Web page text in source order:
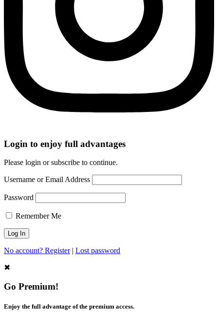
Login to enjoy full advantages
Please login or subscribe to continue.
Username or Email Address
Password
Remember Me
No account? Register| Lost password
✖
Go Premium!
Enjoy the full advantage of the premium access.